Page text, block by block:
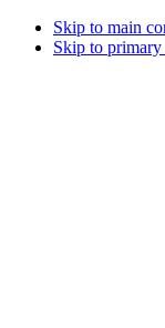
Skip to main
Skip to primary